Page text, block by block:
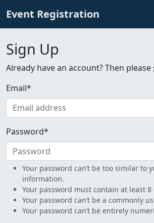
Event Registration
Sign Up
Already have an account? Then please
Email*
Password*
Your password can’t be too similar to
information.
Your password must contain at least 8
Your password can’t be a commonly
Your password can’t be entirely